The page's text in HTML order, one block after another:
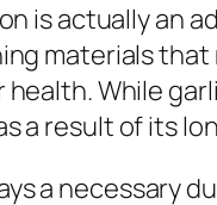
is actually an
materials that
health. While
a result of its
a necessary